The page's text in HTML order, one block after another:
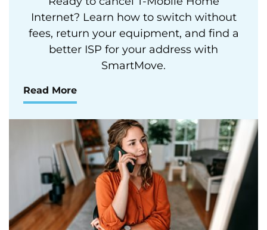
Internet? Learn how to switch without
fees, return your equipment, and find a
better ISP for your address with
SmartMove.
Read More